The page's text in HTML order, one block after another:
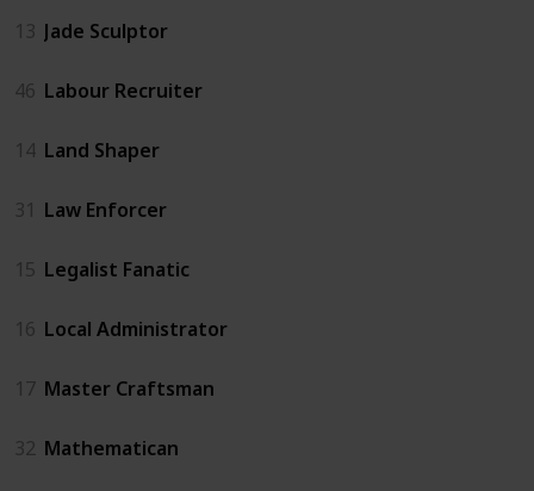
13 Jade Sculptor
46 Labour Recruiter
14 Land Shaper
31 Law Enforcer
15 Legalist Fanatic
16 Local Administrator
17 Master Craftsman
32 Mathematican